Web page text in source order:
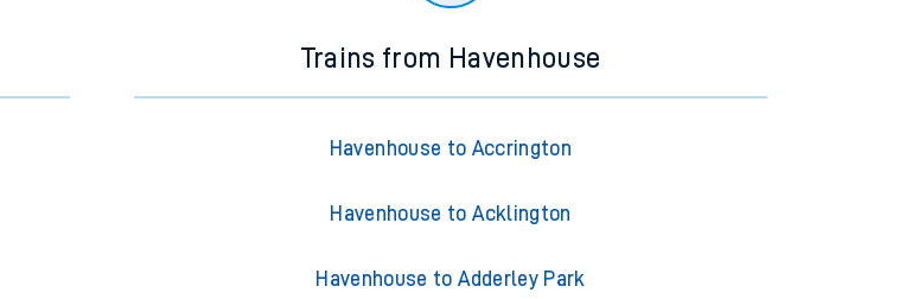
Trains from Havenhouse
Havenhouse to Accrington
Havenhouse to Acklington
Havenhouse to Adderley Park